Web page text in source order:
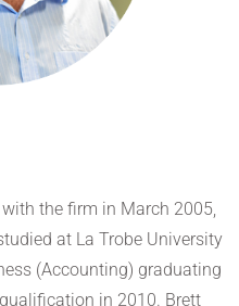
the firm in March 2005,
at La Trobe University
(Accounting) graduating
in 2010. Brett